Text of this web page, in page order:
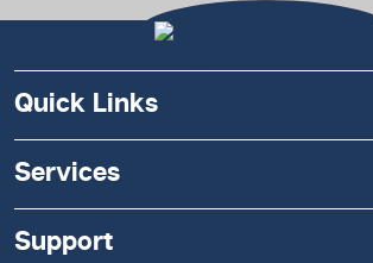
Quick Links
Services
Support